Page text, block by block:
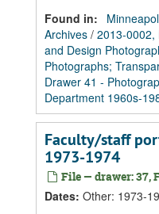
Found in:
Archives / 2013-0002,
and Design
Photographs;
Drawer 41 -
Department 1960s-
Faculty/staff
1973-1974
File — drawer: 37,
Dates: Other: 1973-